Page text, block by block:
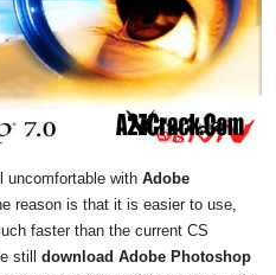
uncomfortable with Adobe
reason is that it is easier to use,
faster than the current CS
still download Adobe Photoshop